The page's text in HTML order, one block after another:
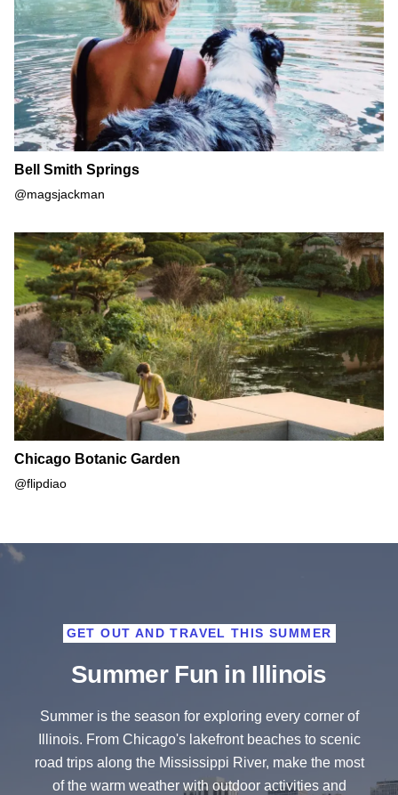
Bell Smith Springs
@magsjackman
Chicago Botanic Garden
Chicago Botanic Garden
@flipdiao
Summer Fun in Illinois
GET OUT AND TRAVEL THIS SUMMER
Summer is the season for exploring every corner of
Illinois. From Chicago's lakefront beaches to scenic
road trips along the Mississippi River, make the most
of the warm weather with outdoor activities and